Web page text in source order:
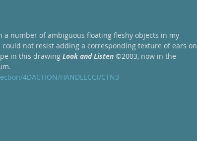
a number of ambiguous floating fleshy objects in my
could not resist adding a corresponding texture of ears on
in this drawing Look and Listen ©2003, now in the
4DACTION/HANDLECGI/CTN3